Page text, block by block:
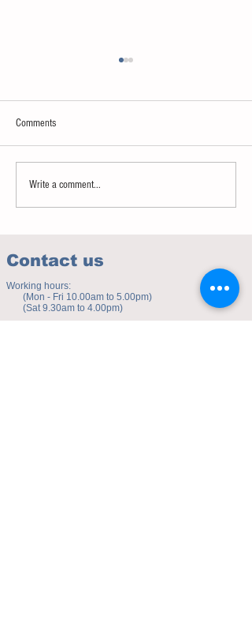
Sweet spot of stress
Comments
Write a comment...
Contact us
Working hours:
(Mon - Fri 10.00am to 5.00pm)
(Sat 9.30am to 4.00pm)